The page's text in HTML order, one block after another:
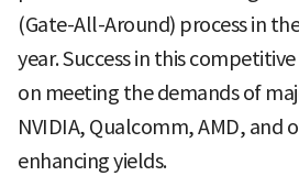
(Gate-All-Around) process in
year. Success in this
on meeting the demands of
NVIDIA, Qualcomm, AMD, and
enhancing yields.